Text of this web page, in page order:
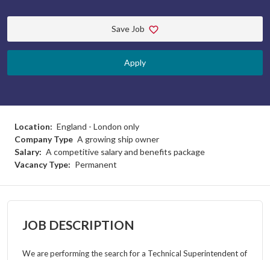
Save Job
Apply
Location: England - London only
Company Type A growing ship owner
Salary: A competitive salary and benefits package
Vacancy Type: Permanent
JOB DESCRIPTION
We are performing the search for a Technical Superintendent of